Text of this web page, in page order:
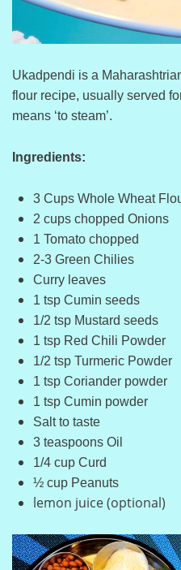
Ukadpendi is a
flour recipe, usually served
means ‘to steam’.
Ingredients:
3 Cups Whole Wheat
2 cups chopped Onions
1 Tomato chopped
2-3 Green Chilies
Curry leaves
1 tsp Cumin seeds
1/2 tsp Mustard seeds
1 tsp Red Chili Powder
1/2 tsp Turmeric Powder
1 tsp Coriander powder
1 tsp Cumin powder
Salt to taste
3 teaspoons Oil
1/4 cup Curd
½ cup Peanuts
lemon juice (optional)